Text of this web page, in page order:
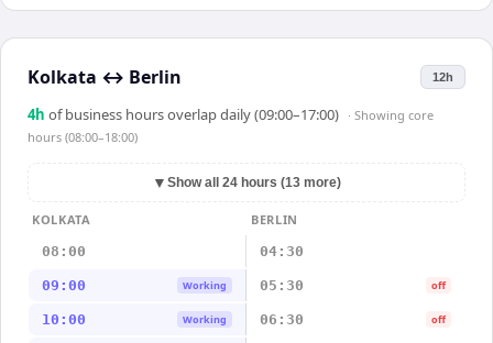
Kolkata ↔ Berlin 12h
4h of business hours overlap daily (09:00–17:00) · Showing core
hours (08:00–18:00)
▼ Show all 24 hours (13 more)
KOLKATA
BERLIN
08:00
04:30
09:00 Working 05:30 off
10:00 Working 06:30 off